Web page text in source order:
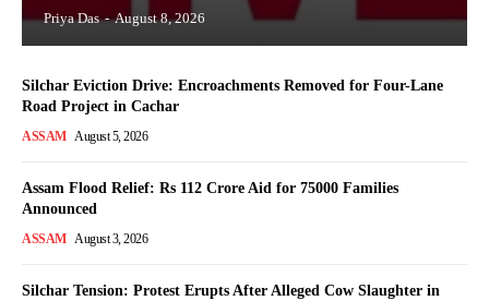
Priya Das - August 8, 2026
Silchar Eviction Drive: Encroachments Removed for Four-Lane
Road Project in Cachar
ASSAM August 5, 2026
Assam Flood Relief: Rs 112 Crore Aid for 75000 Families
Announced
ASSAM August 3, 2026
Silchar Tension: Protest Erupts After Alleged Cow Slaughter in